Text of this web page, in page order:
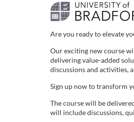
F
u
l
l
c
Are you ready to elevate
Our exciting new course
delivering value-added
discussions and activities,
Sign up now to transform
The course will be
will include discussions,